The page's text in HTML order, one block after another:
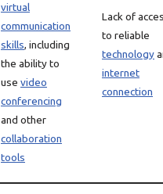
virtual
communication
skills, including
the ability to
use video
conferencing
and other
collaboration
tools
Lack of
to reliable
technology
internet
connection